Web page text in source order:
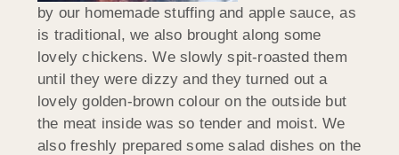
by our homemade stuffing and apple sauce, as
is traditional, we also brought along some
lovely chickens. We slowly spit-roasted them
until they were dizzy and they turned out a
lovely golden-brown colour on the outside but
the meat inside was so tender and moist. We
also freshly prepared some salad dishes on the